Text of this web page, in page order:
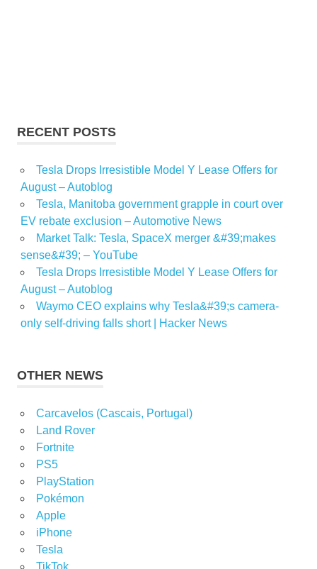
RECENT POSTS
Tesla Drops Irresistible Model Y Lease Offers for
August – Autoblog
Tesla, Manitoba government grapple in court over
EV rebate exclusion – Automotive News
Market Talk: Tesla, SpaceX merger &#39;makes
sense&#39; – YouTube
Tesla Drops Irresistible Model Y Lease Offers for
August – Autoblog
Waymo CEO explains why Tesla&#39;s camera-
only self-driving falls short | Hacker News
OTHER NEWS
Carcavelos (Cascais, Portugal)
Land Rover
Fortnite
PS5
PlayStation
Pokémon
Apple
iPhone
Tesla